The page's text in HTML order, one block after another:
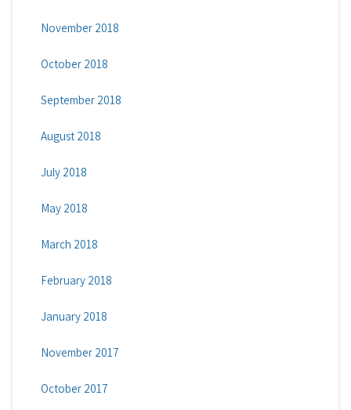
November 2018
October 2018
September 2018
August 2018
July 2018
May 2018
March 2018
February 2018
January 2018
November 2017
October 2017